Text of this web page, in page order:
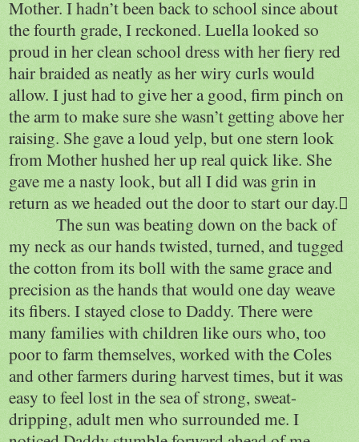
Mother. I hadn’t been back to school since about
the fourth grade, I reckoned. Luella looked so
proud in her clean school dress with her fiery red
hair braided as neatly as her wiry curls would
allow. I just had to give her a good, firm pinch on
the arm to make sure she wasn’t getting above her
raising. She gave a loud yelp, but one stern look
from Mother hushed her up real quick like. She
gave me a nasty look, but all I did was grin in
return as we headed out the door to start our day.
The sun was beating down on the back of
my neck as our hands twisted, turned, and tugged
the cotton from its boll with the same grace and
precision as the hands that would one day weave
its fibers. I stayed close to Daddy. There were
many families with children like ours who, too
poor to farm themselves, worked with the Coles
and other farmers during harvest times, but it was
easy to feel lost in the sea of strong, sweat-
dripping, adult men who surrounded me. I